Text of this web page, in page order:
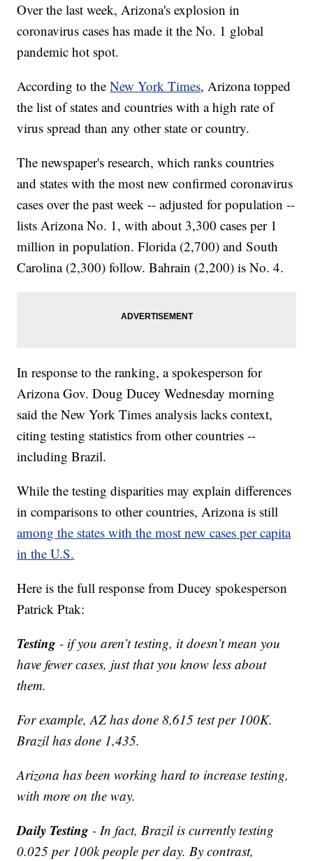
Over the last week, Arizona's explosion in
coronavirus cases has made it the No. 1 global
pandemic hot spot.
According to theNew York Times, Arizona topped
the list of states and countries with a high rate of
virus spread than any other state or country.
The newspaper's research, which ranks countries
and states with the most new confirmed coronavirus
cases over the past week -- adjusted for population --
lists Arizona No. 1, with about 3,300 cases per 1
million in population. Florida (2,700) and South
Carolina (2,300) follow. Bahrain (2,200) is No. 4.
In response to the ranking, a spokesperson for
Arizona Gov. Doug Ducey Wednesday morning
said the New York Times analysis lacks context,
citing testing statistics from other countries --
including Brazil.
While the testing disparities may explain differences
in comparisons to other countries, Arizona is still
among the states with the most new cases per capita
in the U.S.
Here is the full response from Ducey spokesperson
Patrick Ptak:
Testing - if you aren’t testing, it doesn’t mean you
have fewer cases, just that you know less about
them.
For example, AZ has done 8,615 test per 100K.
Brazil has done 1,435.
Arizona has been working hard to increase testing,
with more on the way.
Daily Testing - In fact, Brazil is currently testing
0.025 per 100k people per day. By contrast,